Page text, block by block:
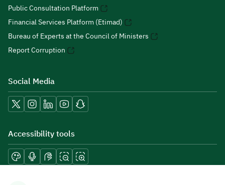
Public Consultation Platform
Financial Services Platform (Etimad)
Bureau of Experts at the Council of Ministers
Report Corruption
Social Media
Accessibility tools